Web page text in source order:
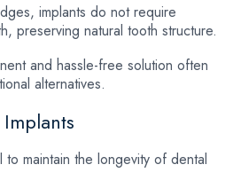
implants do not require
preserving natural tooth structure.
and hassle-free solution often
alternatives.
maintain the longevity of dental